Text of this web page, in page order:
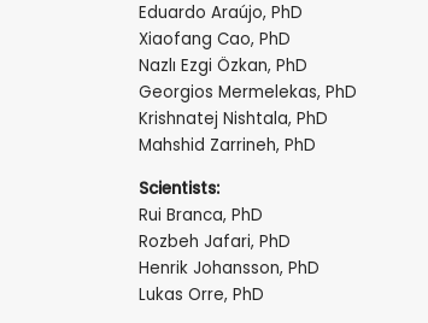
Eduardo Araújo, PhD
Xiaofang Cao, PhD
Nazlı Ezgi Özkan, PhD
Georgios Mermelekas, PhD
Krishnatej Nishtala, PhD
Mahshid Zarrineh, PhD
Scientists:
Rui Branca, PhD
Rozbeh Jafari, PhD
Henrik Johansson, PhD
Lukas Orre, PhD